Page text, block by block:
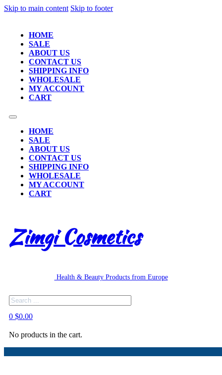
Skip to main content Skip to footer
HOME
SALE
ABOUT US
CONTACT US
SHIPPING INFO
WHOLESALE
MY ACCOUNT
CART
HOME
SALE
ABOUT US
CONTACT US
SHIPPING INFO
WHOLESALE
MY ACCOUNT
CART
Zimgi Cosmetics
Health & Beauty Products from Europe
Search
0 $0.00
No products in the cart.